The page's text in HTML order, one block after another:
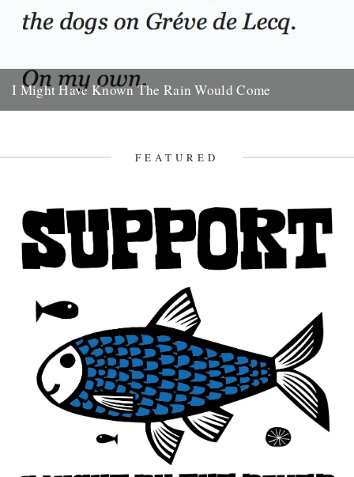
I Might Have Known The Rain Would Come
FEATURED